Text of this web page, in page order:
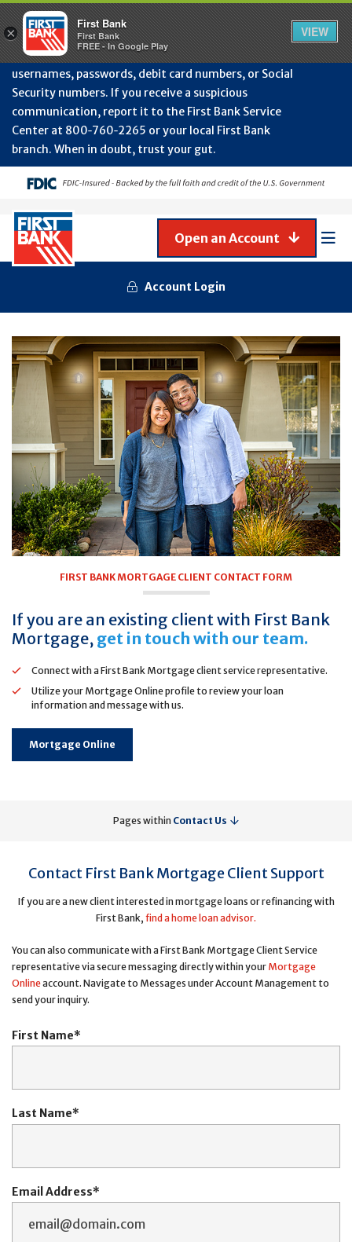
July
Protect Your Accounts from Fraud!First Bank will
never contact you to request or update sensitive
information such as account numbers, PINs,
usernames, passwords, debit card numbers, or Social
Security numbers. If you receive a suspicious
communication, report it to the First Bank Service
Center at 800‑760‑2265 or your local First Bank
branch. When in doubt, trust your gut.
Account Login
Open an Account
FIRST BANK MORTGAGE CLIENT CONTACT FORM
If you are an existing client with First Bank
Mortgage, get in touch with our team.
Connect with a First Bank Mortgage client service representative.
Utilize your Mortgage Online profile to review your loan
information and message with us.
Mortgage Online
Pages within Contact Us
Contact First Bank Mortgage Client Support
If you are a new client interested in mortgage loans or refinancing with
First Bank, find a home loan advisor.
You can also communicate with a First Bank Mortgage Client Service
representative via secure messaging directly within your Mortgage
Onlineaccount. Navigate to Messages under Account Management to
send your inquiry.
First Name
Last Name
Email Address
×
First Bank
First Bank
FREE - In Google Play
VIEW